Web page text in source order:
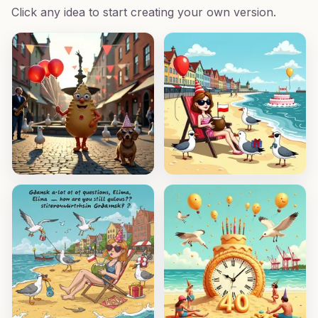
Click any idea to start creating your own version.